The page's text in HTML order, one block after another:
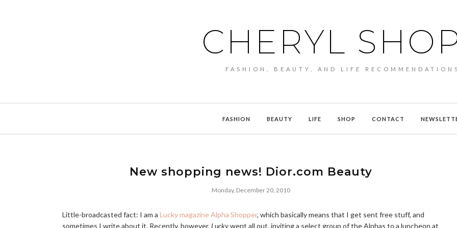
CHERYL
FASHION, BEAUTY, AND LIFE RECOMMENDATIONS
FASHION BEAUTY LIFE SHOP CONTACT
New shopping news! Dior.com Beauty
Monday, December 20, 2010
Little-broadcasted fact: I am a Lucky magazine Alpha Shopper, which basically means that I get sent free stuff, and
sometimes I write about it. Recently, however, Luckywent all out, inviting a select group of the Alphas to a luncheon at